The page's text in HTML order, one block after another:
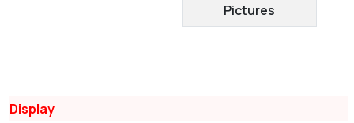
Pictures
Display